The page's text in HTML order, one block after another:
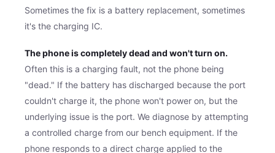
Sometimes the fix is a battery replacement, sometimes
it's the charging IC.
The phone is completely dead and won't turn on.
Often this is a charging fault, not the phone being
"dead." If the battery has discharged because the port
couldn't charge it, the phone won't power on, but the
underlying issue is the port. We diagnose by attempting
a controlled charge from our bench equipment. If the
phone responds to a direct charge applied to the